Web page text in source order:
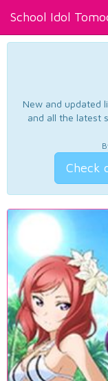
School Idol
New and updated
and all the latest
Check